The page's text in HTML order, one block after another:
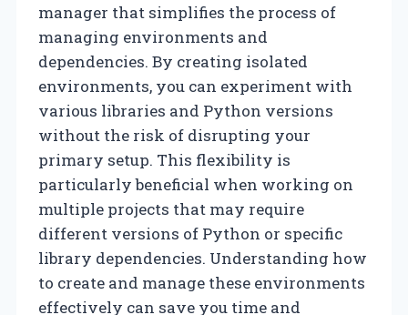
manager that simplifies the process of
managing environments and
dependencies. By creating isolated
environments, you can experiment with
various libraries and Python versions
without the risk of disrupting your
primary setup. This flexibility is
particularly beneficial when working on
multiple projects that may require
different versions of Python or specific
library dependencies. Understanding how
to create and manage these environments
effectively can save you time and